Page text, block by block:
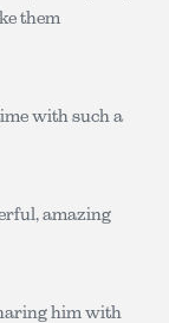
them
with such a
amazing
him with